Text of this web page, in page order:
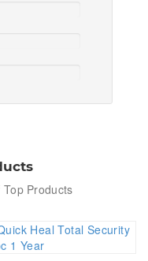
Products